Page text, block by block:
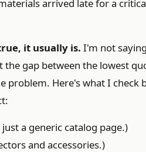
arrived late for a
it usually is. I'm not
gap between the lowest
Here's what I check
a generic catalog page.)
and accessories.)